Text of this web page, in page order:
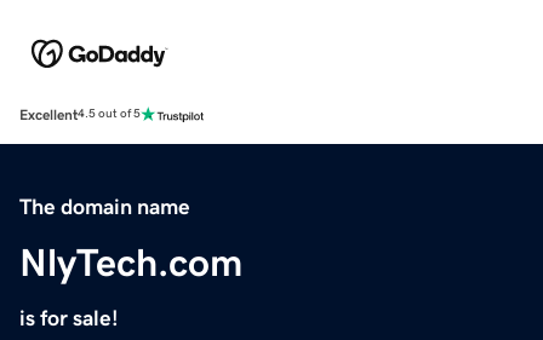
Excellent4.5 out of 5
The domain name
NlyTech.com
is for sale!